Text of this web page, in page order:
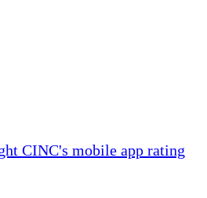
CINC's mobile app rating